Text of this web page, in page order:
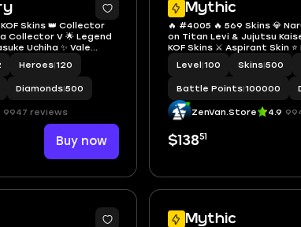
Skins 👑 Collector
Collector V 🌟 Legend
Uchiha ✨ Vale
💎 Collector Titan
✅ Safe Account
Heroes|120
Diamonds|500
9947 reviews
Buy now
Mythic
🔥 #4005 🔥 569 Skins 💎
on Titan Levi & Jujutsu
KOF Skins ⚔️ Aspirant Skin
Legend Alucard Obsidian
Cosmic Gleam ✨ P.ACE
Level|100 Skins|500
Battle Points|100000
ZenVan.Store 4.9
$13851
2
Mythic